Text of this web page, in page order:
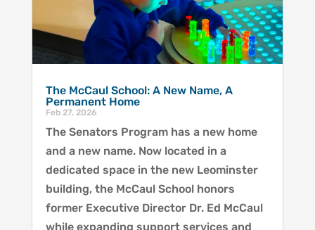
The McCaul School: A New Name, A
Permanent Home
Feb 27, 2026
The Senators Program has a new home
and a new name. Now located in a
dedicated space in the new Leominster
building, the McCaul School honors
former Executive Director Dr. Ed McCaul
while expanding support services and